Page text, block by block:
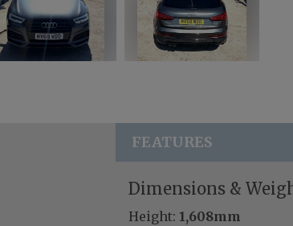
FEATURES
Dimensions &
Height: 1,608mm